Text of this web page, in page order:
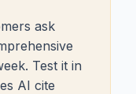
ask
Test it in
AI cite